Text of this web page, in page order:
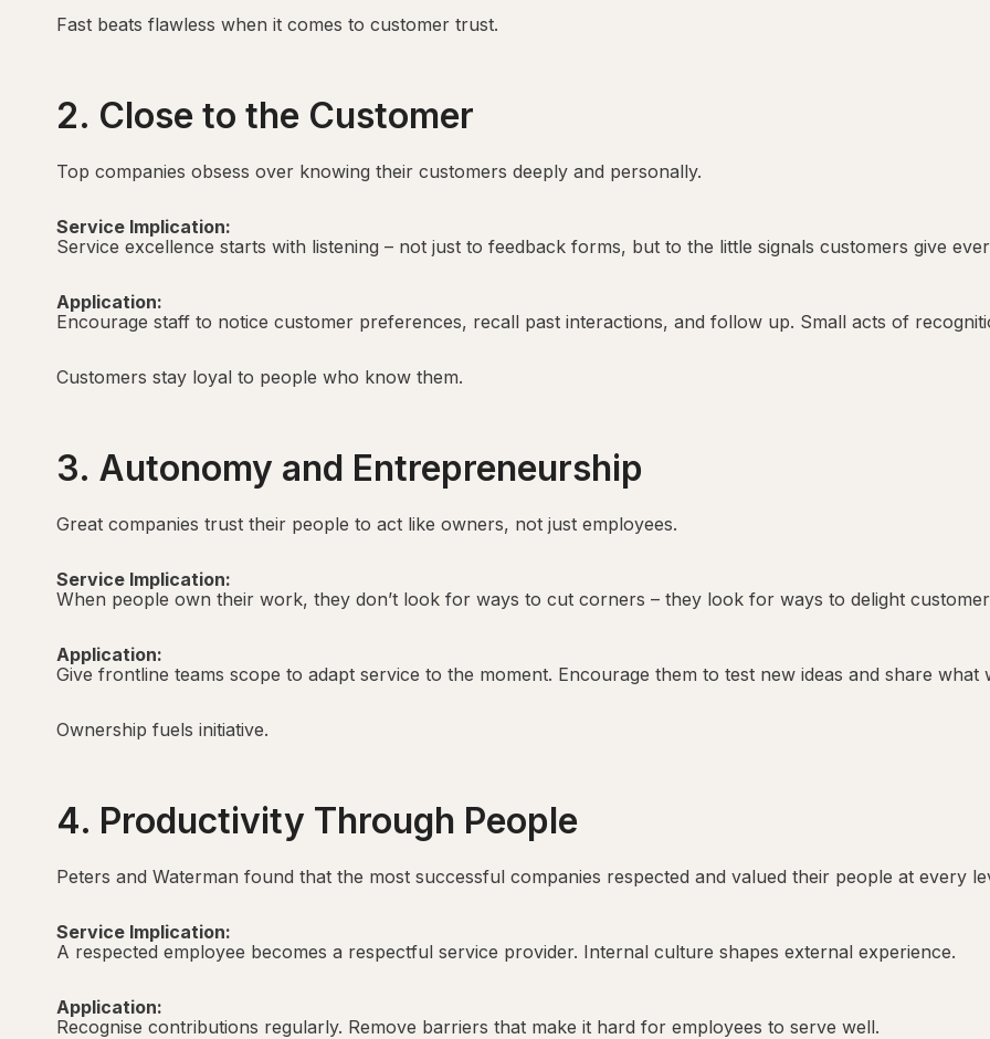
Fast beats flawless when it comes to customer trust.
2. Close to the Customer
Top companies obsess over knowing their customers deeply and personally.
Service Implication:
Service excellence starts with listening – not just to feedback forms, but to the little signals customers give
Application:
Encourage staff to notice customer preferences, recall past interactions, and follow up. Small acts of
Customers stay loyal to people who know them.
3. Autonomy and Entrepreneurship
Great companies trust their people to act like owners, not just employees.
Service Implication:
When people own their work, they don’t look for ways to cut corners – they look for ways to delight
Application:
Give frontline teams scope to adapt service to the moment. Encourage them to test new ideas and share what
Ownership fuels initiative.
4. Productivity Through People
Peters and Waterman found that the most successful companies respected and valued their people at every
Service Implication:
A respected employee becomes a respectful service provider. Internal culture shapes external experience.
Application:
Recognise contributions regularly. Remove barriers that make it hard for employees to serve well.